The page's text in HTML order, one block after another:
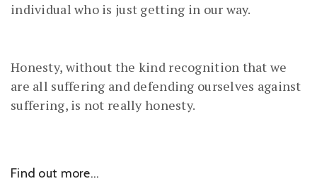
individual who is just getting in our way.
Honesty, without the kind recognition that we
are all suffering and defending ourselves against
suffering, is not really honesty.
Find out more…